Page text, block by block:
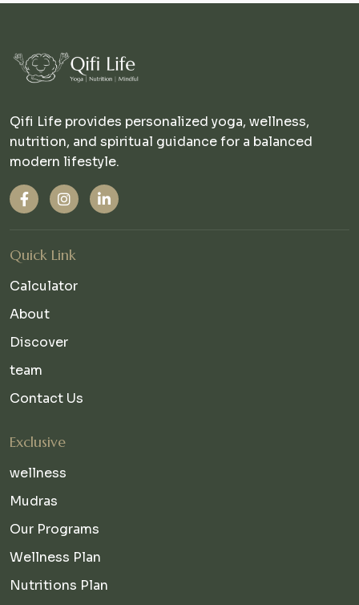
Qifi Life provides personalized yoga, wellness,
nutrition, and spiritual guidance for a balanced
modern lifestyle.
Quick Link
Calculator
About
Discover
team
Contact Us
Exclusive
wellness
Mudras
Our Programs
Wellness Plan
Nutritions Plan